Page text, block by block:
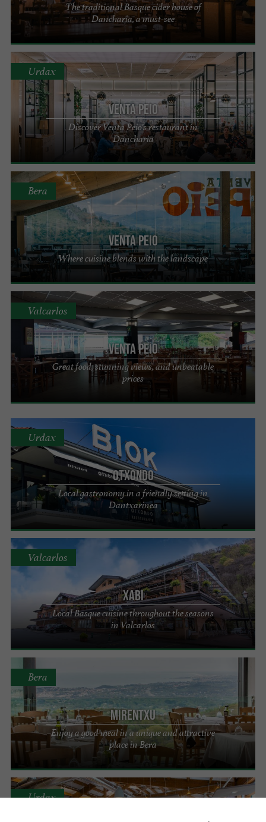
The traditional Basque cider house of
Dancharia, a must-see
VENTA PEIO
Discover Venta Peio's restaurant in
Dancharia
Urdax
VENTA PEIO
Where cuisine blends with the landscape
Bera
VENTA PEIO
Great food, stunning views, and unbeatable
prices
Valcarlos
Otxondo
Local gastronomy in a friendly setting in
Dantxarinea
Urdax
Xabi
Local Basque cuisine throughout the seasons
in Valcarlos
Valcarlos
Mirentxu
Enjoy a good meal in a unique and attractive
place in Bera
Bera
Urdax